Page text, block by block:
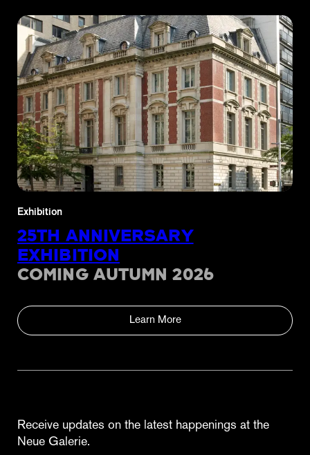
Receive updates on the latest happenings at the
Neue Galerie.
Exhibition
25TH ANNIVERSARY
EXHIBITION
COMING AUTUMN 2026
Learn More